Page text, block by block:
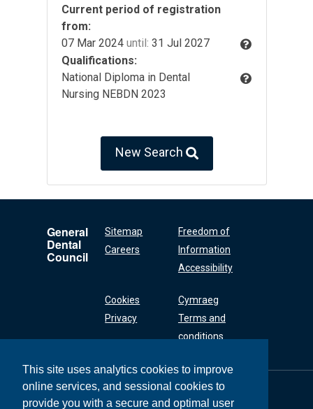
This site uses analytics cookies to improve
online services, and sessional cookies to
provide you with a secure and optimal user
Current period of registration
from:
07 Mar 2024 until: 31 Jul 2027
Qualifications:
National Diploma in Dental
Nursing NEBDN 2023
New Search
General
Dental
Council
Sitemap
Careers
Freedom of
Information
Accessibility
Cookies
Privacy
Cymraeg
Terms and
conditions
General Dental
Council